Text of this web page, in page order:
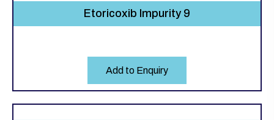
Etoricoxib Impurity 9
Add to Enquiry